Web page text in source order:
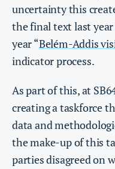
uncertainty this
the final text last
year “Belém-Addis
indicator process.
As part of this, at
creating a taskforce
data and
the make-up of this
parties disagreed on